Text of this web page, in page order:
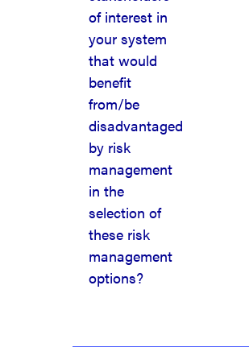
of interest in
your system
that would
benefit
from/be
disadvantaged
by risk
management
in the
selection of
these risk
management
options?